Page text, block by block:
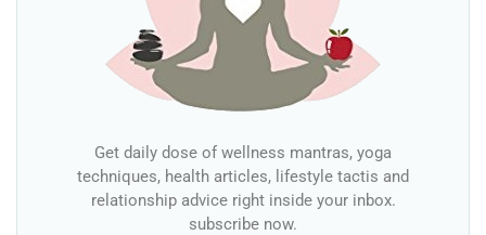
Get daily dose of wellness mantras, yoga
techniques, health articles, lifestyle tactis and
relationship advice right inside your inbox.
subscribe now.